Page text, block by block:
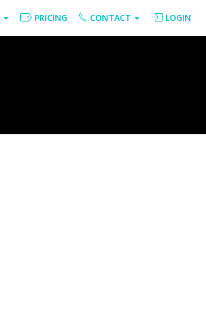
PRICING CONTACT LOGIN